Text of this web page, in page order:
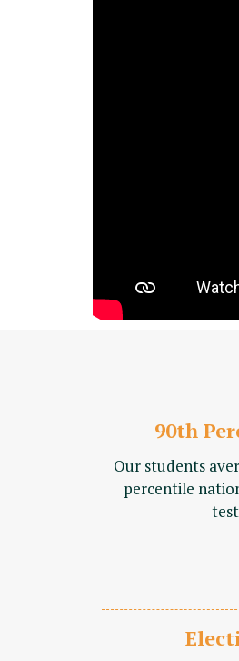
90th
Our students
percentile